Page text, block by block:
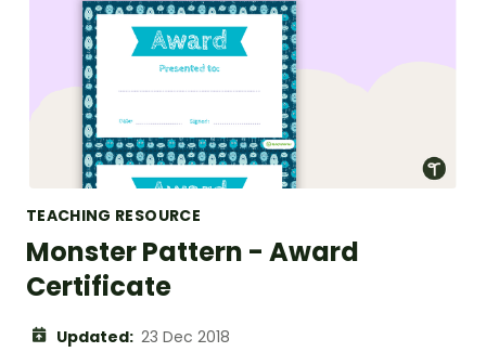
TEACHING RESOURCE
Monster Pattern - Award
Certificate
Updated: 23 Dec 2018